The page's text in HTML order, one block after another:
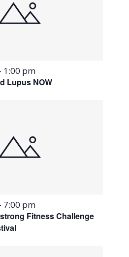
Lupus NOW
1:00 pm
Fitness Challenge
7:00 pm